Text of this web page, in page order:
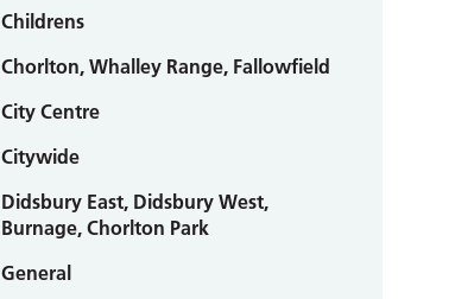
Childrens
Chorlton, Whalley Range, Fallowfield
City Centre
Citywide
Didsbury East, Didsbury West,
Burnage, Chorlton Park
General